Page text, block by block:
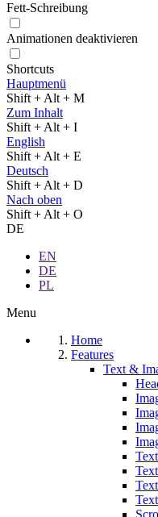
Fett-Schreibung
Animationen deaktivieren
Shortcuts
Hauptmenü
Shift + Alt + M
Zum Inhalt
Shift + Alt + I
English
Shift + Alt + E
Deutsch
Shift + Alt + D
Nach oben
Shift + Alt + O
DE
EN
DE
PL
Menu
Home
Features
Text &